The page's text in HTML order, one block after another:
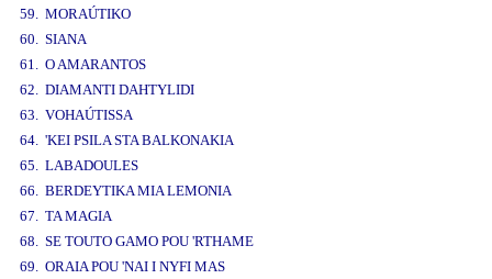
59. MORAÚTIKO
60. SIANA
61. O AMARANTOS
62. DIAMANTI DAHTYLIDI
63. VOHAÚTISSA
64. 'KEI PSILA STA BALKONAKIA
65. LABADOULES
66. BERDEYTIKA MIA LEMONIA
67. TA MAGIA
68. SE TOUTO GAMO POU 'RTHAME
69. ORAIA POU 'NAI I NYFI MAS